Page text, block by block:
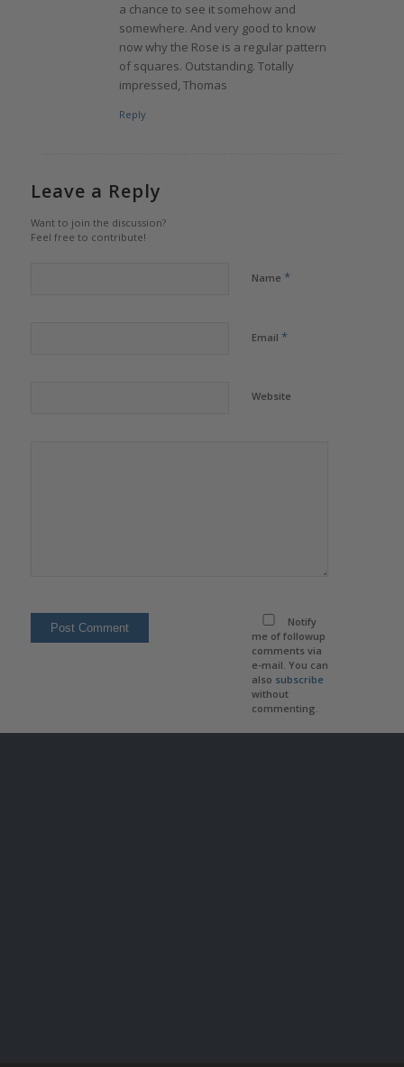
a chance to see it somehow and
somewhere. And very good to know
now why the Rose is a regular pattern
of squares. Outstanding. Totally
impressed, Thomas
Reply
Leave a Reply
Want to join the discussion?
Feel free to contribute!
Name *
Email *
Website
Notify
me of followup
comments via
e-mail. You can
also subscribe
without
commenting.